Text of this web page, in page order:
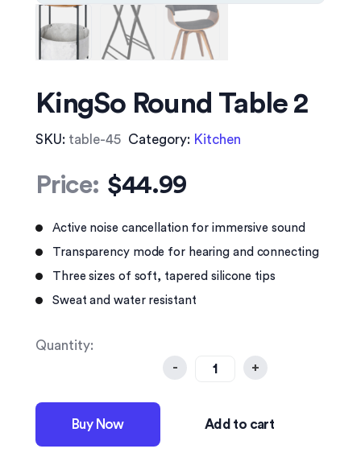
KingSo Round Table 2
Price: $44.99
Active noise cancellation for immersive sound
Transparency mode for hearing and connecting
Three sizes of soft, tapered silicone tips
Sweat and water resistant
Buy Now
Quantity:
- +
Add to cart
SKU: table-45 Category: Kitchen